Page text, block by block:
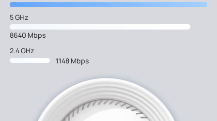
5 GHz
8640 Mbps
2.4 GHz
1148 Mbps